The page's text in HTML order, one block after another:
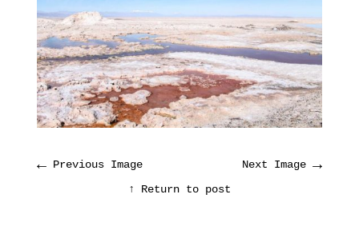
← Previous Image Next Image →
↑ Return to post